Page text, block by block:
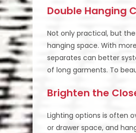
Double Hanging
Not only practical, but
hanging space. With
separates can better
of long garments. To
Brighten the
Lighting options is often
or drawer space, and